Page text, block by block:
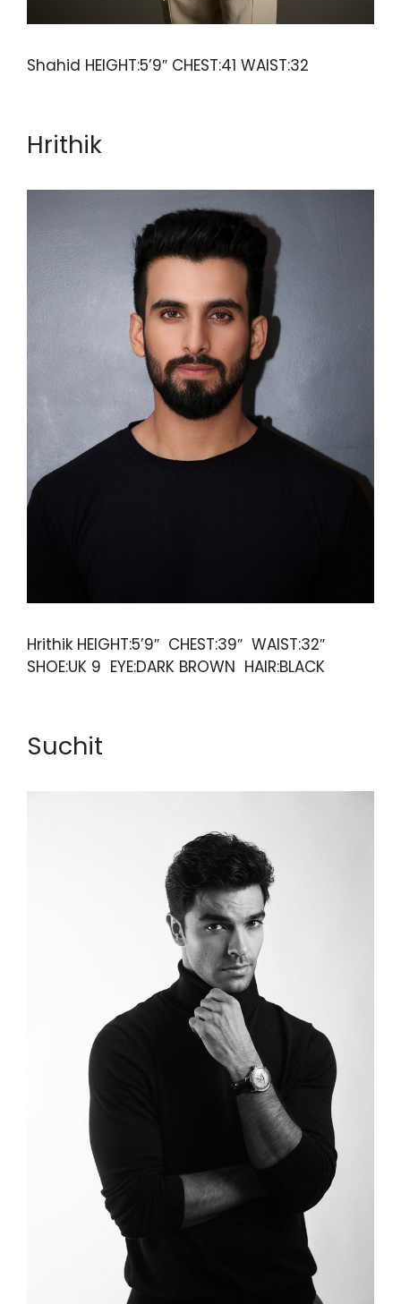
Shahid HEIGHT:5’9″ CHEST:41 WAIST:32
Hrithik
Hrithik HEIGHT:5’9″ CHEST:39″ WAIST:32″
SHOE:UK 9 EYE:DARK BROWN HAIR:BLACK
Suchit